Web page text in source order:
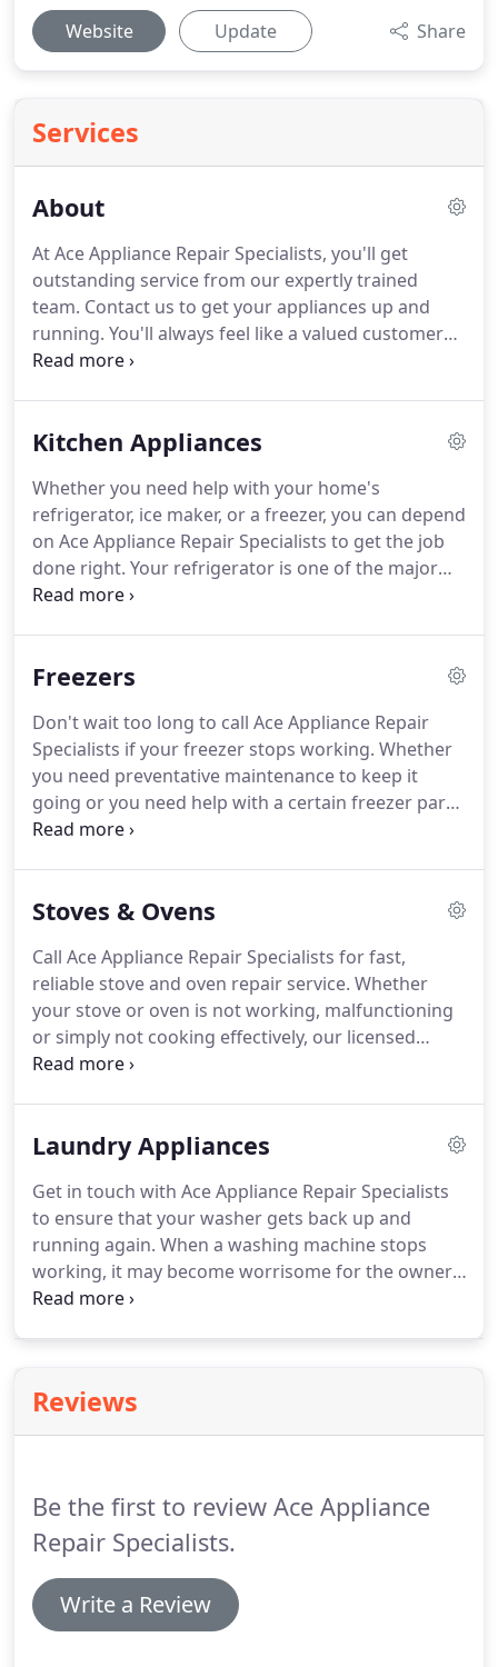
Website Update Share
Services
About
At Ace Appliance Repair Specialists, you'll get
outstanding service from our expertly trained
team. Contact us to get your appliances up and
running. You'll always feel like a valued customer
whenever you work with us.
Specialists bring the necessary knowledge and
generation, family-owned business, we'll pay
attention to your individual needs and will be there
for you always with exceptional service.
Kitchen Appliances
Whether you need help with your home's
refrigerator, ice maker, or a freezer, you can depend
on Ace Appliance Repair Specialists to get the job
done right. Your refrigerator is one of the major
appliance investments and it needs regular
poor or excessive cooling and loud noise problems.
other products such as freezers, stoves,
dishwashers, dryers, and washing machines.
Freezers
Don't wait too long to call Ace Appliance Repair
Specialists if your freezer stops working. Whether
you need preventative maintenance to keep it
going or you need help with a certain freezer part
that is not working properly, you can trust that our
you avoid losing expensive food.
We'll provide you
and insured technicians.No matter what size or
style of freezer you have, from refrigerator-freezer
combos to residential ice makers, our team can
handle the repairs you need.
Stoves & Ovens
Call Ace Appliance Repair Specialists for fast,
reliable stove and oven repair service. Whether
your stove or oven is not working, malfunctioning
or simply not cooking effectively, our licensed
technicians can help you.
diagnostics can get to the root of the malfunction.
a fair price for any type of stove or oven repair you
need.
Laundry Appliances
Get in touch with Ace Appliance Repair Specialists
to ensure that your washer gets back up and
running again. When a washing machine stops
working, it may become worrisome for the owner.
Malfunctions can happen for many reasons, but
washing machine problems.
or model, we can provide you with a fast service so
Reviews
Be the first to review Ace Appliance
Repair Specialists.
Write a Review